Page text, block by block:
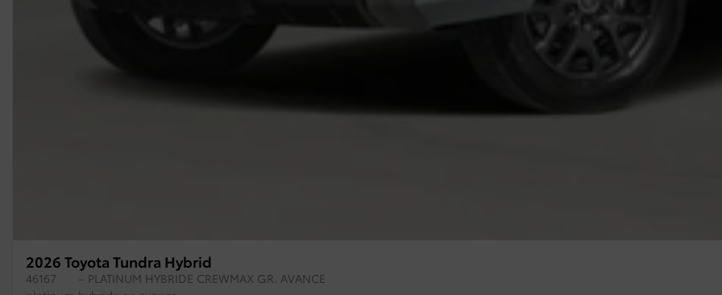
2026 Toyota Tundra Hybrid
46167
– PLATINUM HYBRIDE CREWMAX GR. AVANCE